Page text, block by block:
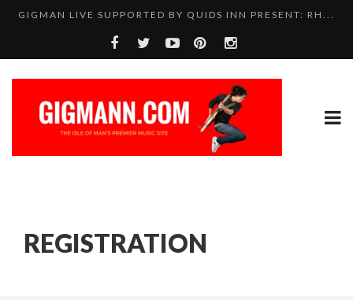
GIGMAN LIVE SUPPORTED BY QUIDS INN PRESENT: RH...
REGISTRATION